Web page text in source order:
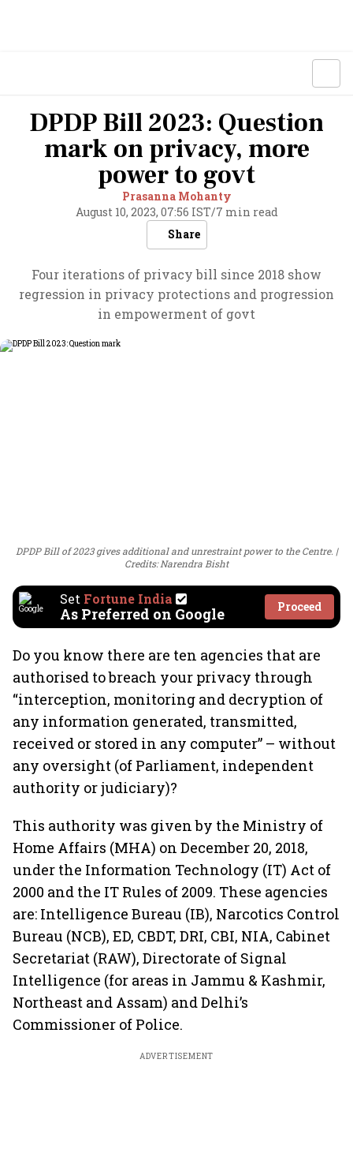
DPDP Bill 2023: Question
mark on privacy, more
power to govt
Prasanna Mohanty
August 10, 2023, 07:56 IST/7 min read
Share
Four iterations of privacy bill since 2018 show
regression in privacy protections and progression
in empowerment of govt
DPDP Bill of 2023 gives additional and unrestraint power to the Centre.
Credits: Narendra Bisht
Set Fortune India
As Preferred on Google Proceed
Do you know there are ten agencies that are
authorised to breach your privacy through
“interception, monitoring and decryption of
any information generated, transmitted,
received or stored in any computer” – without
any oversight (of Parliament, independent
authority or judiciary)?
This authority was given by the Ministry of
Home Affairs (MHA) on December 20, 2018,
under the Information Technology (IT) Act of
2000 and the IT Rules of 2009. These agencies
are: Intelligence Bureau (IB), Narcotics Control
Bureau (NCB), ED, CBDT, DRI, CBI, NIA, Cabinet
Secretariat (RAW), Directorate of Signal
Intelligence (for areas in Jammu & Kashmir,
Northeast and Assam) and Delhi’s
Commissioner of Police.
ADVERTISEMENT